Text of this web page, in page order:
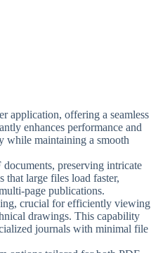
application, offering a seamless
enhances performance and
while maintaining a smooth
preserving intricate
that large files load faster,
page publications.
crucial for efficiently viewing
drawings. This capability
journals with minimal file